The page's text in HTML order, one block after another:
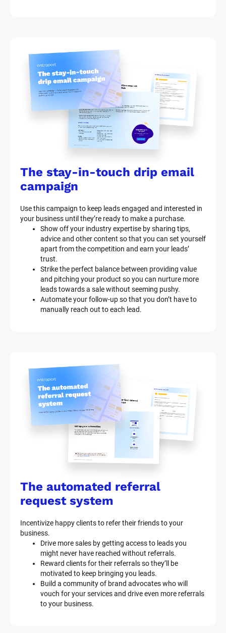
The stay-in-touch drip email
campaign
Use this campaign to keep leads engaged and interested in
your business until they’re ready to make a purchase.
Show off your industry expertise by sharing tips,
advice and other content so that you can set yourself
apart from the competition and earn your leads’
trust.
Strike the perfect balance between providing value
and pitching your product so you can nurture more
leads towards a sale without seeming pushy.
Automate your follow-up so that you don’t have to
manually reach out to each lead.
The automated referral
request system
Incentivize happy clients to refer their friends to your
business.
Drive more sales by getting access to leads you
might never have reached without referrals.
Reward clients for their referrals so they’ll be
motivated to keep bringing you leads.
Build a community of brand advocates who will
vouch for your services and drive even more referrals
to your business.